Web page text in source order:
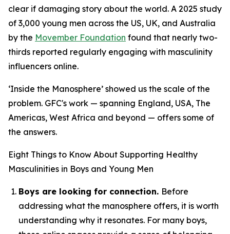
clear if damaging story about the world. A 2025 study
of 3,000 young men across the US, UK, and Australia
by the Movember Foundation found that nearly two-
thirds reported regularly engaging with masculinity
influencers online.
‘Inside the Manosphere’ showed us the scale of the
problem. GFC's work — spanning England, USA, The
Americas, West Africa and beyond — offers some of
the answers.
Eight Things to Know About Supporting Healthy
Masculinities in Boys and Young Men
Boys are looking for connection. Before
addressing what the manosphere offers, it is worth
understanding why it resonates. For many boys,